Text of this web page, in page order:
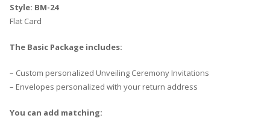
Style: BM-24
Flat Card
The Basic Package includes:
– Custom personalized Unveiling Ceremony Invitations
– Envelopes personalized with your return address
You can add matching: